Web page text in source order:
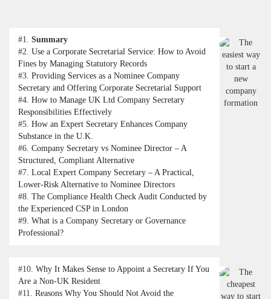
#1. Summary
#2. Use a Corporate Secretarial Service: How to Avoid
Fines by Managing Statutory Records
#3. Providing Services as a Nominee Company
Secretary and Offering Corporate Secretarial Support
#4. How to Manage UK Ltd Company Secretary
Responsibilities Effectively
#5. How an Expert Secretary Enhances Company
Substance in the U.K.
#6. Company Secretary vs Nominee Director – A
Structured, Compliant Alternative
#7. Local Expert Company Secretary – A Practical,
Lower-Risk Alternative to Nominee Directors
#8. The Compliance Health Check Audit Conducted by
the Experienced CSP in London
#9. What is a Company Secretary or Governance
Professional?
#10. Why It Makes Sense to Appoint a Secretary If You
Are a Non-UK Resident
#11. Reasons Why You Should Not Avoid the